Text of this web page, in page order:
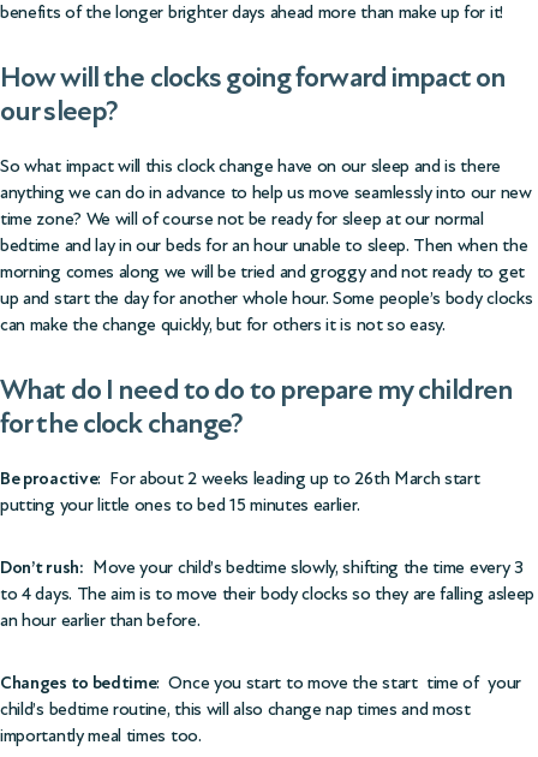
benefits of the longer brighter days ahead more than make up for it!
How will the clocks going forward impact on
our sleep?
So what impact will this clock change have on our sleep and is there
anything we can do in advance to help us move seamlessly into our new
time zone? We will of course not be ready for sleep at our normal
bedtime and lay in our beds for an hour unable to sleep. Then when the
morning comes along we will be tried and groggy and not ready to get
up and start the day for another whole hour. Some people’s body clocks
can make the change quickly, but for others it is not so easy.
What do I need to do to prepare my children
for the clock change?
Be proactive: For about 2 weeks leading up to 26th March start
putting your little ones to bed 15 minutes earlier.
Don’t rush: Move your child’s bedtime slowly, shifting the time every 3
to 4 days. The aim is to move their body clocks so they are falling asleep
an hour earlier than before.
Changes to bedtime: Once you start to move the start time of your
child’s bedtime routine, this will also change nap times and most
importantly meal times too.